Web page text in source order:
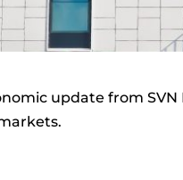
update from SVN